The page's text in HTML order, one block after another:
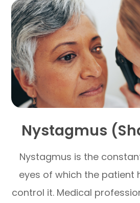
Nystagmus
Nystagmus is the
eyes of which the patient
control it. Medical